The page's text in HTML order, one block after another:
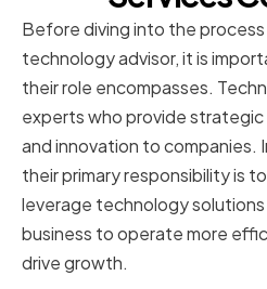
Before diving into the
technology advisor, it is
their role encompasses.
experts who provide
and innovation to companies.
their primary responsibility is
leverage technology
business to operate more
drive growth.